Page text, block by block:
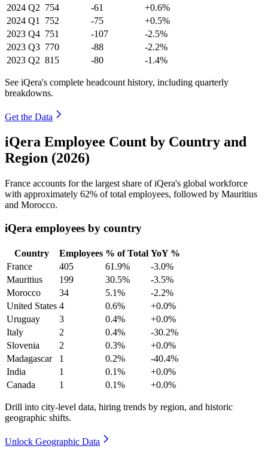
2024 Q2 754 -61
+0.6%
2024 Q1 752 -75
+0.5%
2023 Q4 751 -107
-2.5%
2023 Q3 770 -88
-2.2%
2023 Q2 815 -80 -1.4%
See iQera's complete headcount history, including quarterly
breakdowns.
Get the Data
iQera Employee Count by Country and
Region (2026)
France accounts for the largest share of iQera's global workforce
with approximately 62% of total employees, followed by Mauritius
and Morocco.
iQera employees by country
Country Employees % of Total YoY %
France
405 61.9%
-3.0%
Mauritius
199 30.5%
-3.5%
Morocco
34 5.1%
-2.2%
United States 4 0.6%
+0.0%
Uruguay
3 0.4%
+0.0%
Italy
2 0.4%
-30.2%
Slovenia
2 0.3%
+0.0%
Madagascar
1 0.2%
-40.4%
India
1 0.1%
+0.0%
Canada
1 0.1% +0.0%
Drill into city-level data, hiring trends by region, and historic
geographic shifts.
Unlock Geographic Data